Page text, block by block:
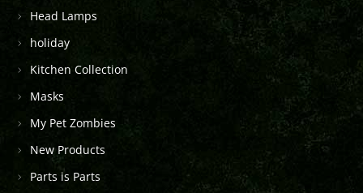
Head Lamps
holiday
Kitchen Collection
Masks
My Pet Zombies
New Products
Parts is Parts